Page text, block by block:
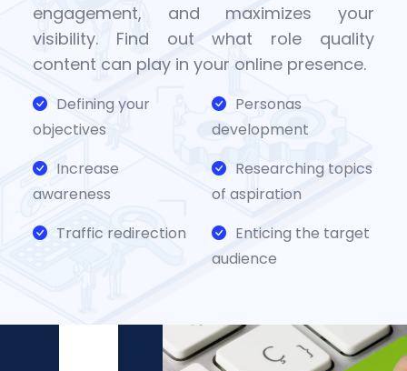
engagement, and maximizes your
visibility. Find out what role quality
content can play in your online presence.
Defining your
objectives
Increase
awareness
Traffic redirection
Personas
development
Researching topics
of aspiration
Enticing the target
audience